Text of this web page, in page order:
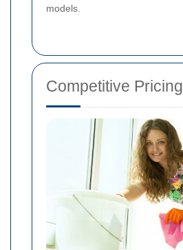
models.
Competitive Pricing